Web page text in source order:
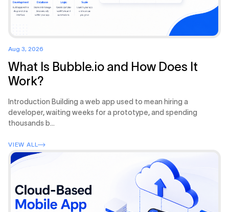
Aug 3, 2026
What Is Bubble.io and How Does It
Work?
Introduction Building a web app used to mean hiring a
developer, waiting weeks for a prototype, and spending
thousands b...
VIEW ALL